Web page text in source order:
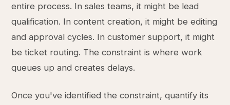
entire process. In sales teams, it might be lead
qualification. In content creation, it might be editing
and approval cycles. In customer support, it might
be ticket routing. The constraint is where work
queues up and creates delays.
Once you've identified the constraint, quantify its